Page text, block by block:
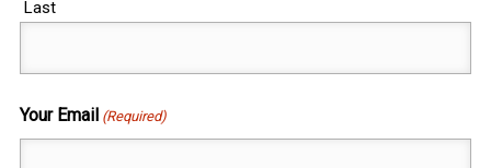
Last
Your Email (Required)